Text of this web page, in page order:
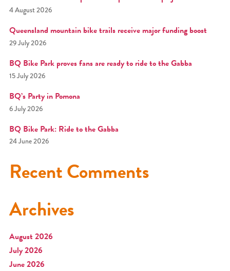
4 August 2026
Queensland mountain bike trails receive major funding boost
29 July 2026
BQ Bike Park proves fans are ready to ride to the Gabba
15 July 2026
BQ’s Party in Pomona
6 July 2026
BQ Bike Park: Ride to the Gabba
24 June 2026
Recent Comments
Archives
August 2026
July 2026
June 2026